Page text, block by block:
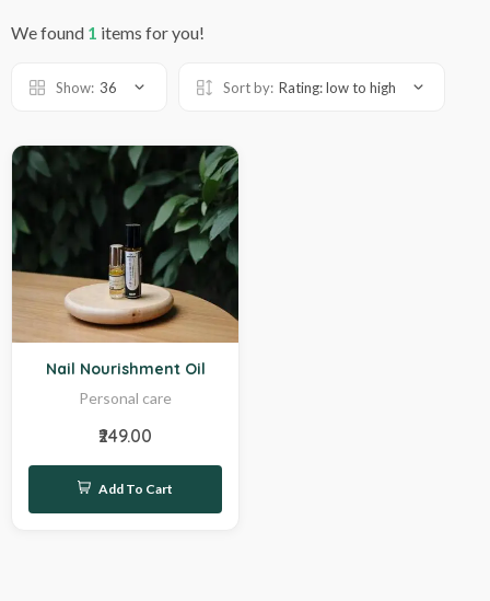
We found 1 items for you!
Show: 36 Sort by: Rating: low to high
Nail Nourishment Oil
Personal care
₹249.00
Add To Cart